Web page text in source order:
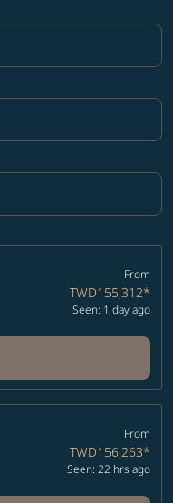
From
TWD155,312*
Seen: 1 day ago
From
TWD156,263*
Seen: 22 hrs ago